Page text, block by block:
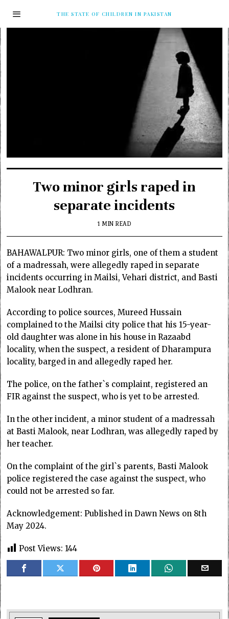
THE STATE OF CHILDREN IN PAKISTAN
Two minor girls raped in
separate incidents
1 MIN READ
BAHAWALPUR: Two minor girls, one of them a student
of a madressah, were allegedly raped in separate
incidents occurring in Mailsi, Vehari district, and Basti
Malook near Lodhran.
According to police sources, Mureed Hussain
complained to the Mailsi city police that his 15-year-
old daughter was alone in his house in Razaabd
locality, when the suspect, a resident of Dharampura
locality, barged in and allegedly raped her.
The police, on the father`s complaint, registered an
FIR against the suspect, who is yet to be arrested.
In the other incident, a minor student of a madressah
at Basti Malook, near Lodhran, was allegedly raped by
her teacher.
On the complaint of the girl`s parents, Basti Malook
police registered the case against the suspect, who
could not be arrested so far.
Acknowledgement: Published in Dawn News on 8th
May 2024.
Post Views: 144